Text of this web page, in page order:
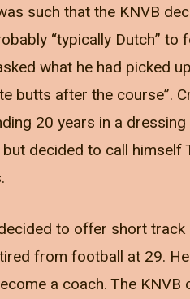
such that the KNVB
“typically Dutch” to
what he had picked
butts after the course”.
20 years in a
decided to call
to offer short
from football at 29.
a coach. The